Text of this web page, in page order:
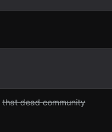
that dead community